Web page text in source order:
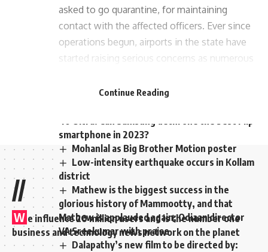
asked to go quarantine, for maintaining
contact with the affected officers. Ever since
operations begun, airports in the state have
started raising serious concerns as numerous
smartphone in 2023?
Mohanlal as Big Brother Motion poster
Low-intensity earthquake occurs in Kollam
district
Mathew is the biggest success in the
glorious history of Mammootty, and that
Mathew is applauded again; Odiaan director
VA Sreekumar with praise
Dalapathy’s new film to be directed by:
Continue Reading
//
W e influence 20 million users and is the number one
business and technology news network on the planet